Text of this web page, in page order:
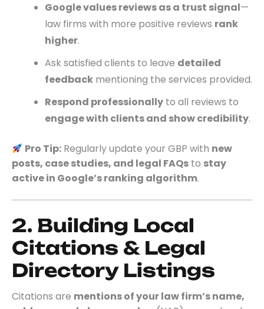
Google values reviews as a trust signal—
law firms with more positive reviews rank
higher.
Ask satisfied clients to leave detailed
feedback mentioning the services provided.
Respond professionally to all reviews to
engage with clients and show credibility.
Pro Tip: Regularly update your GBP with new
posts, case studies, and legal FAQs to stay
active in Google’s ranking algorithm.
2. Building Local
Citations & Legal
Directory Listings
Citations are mentions of your law firm’s name,